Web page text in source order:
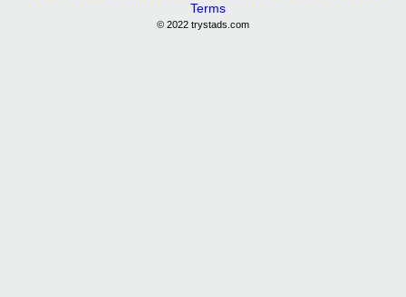
Terms
© 2022 trystads.com